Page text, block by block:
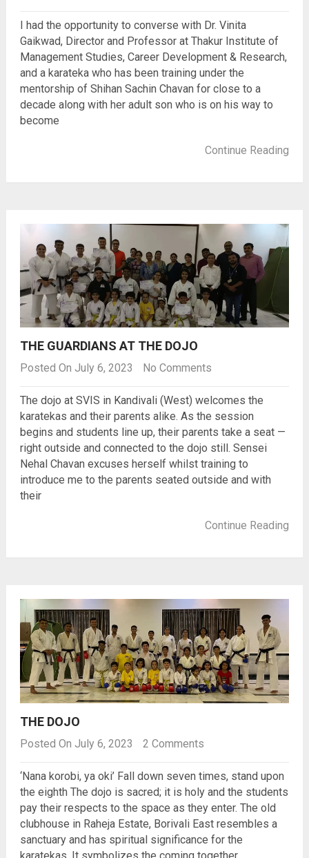
I had the opportunity to converse with Dr. Vinita
Gaikwad, Director and Professor at Thakur Institute of
Management Studies, Career Development & Research,
and a karateka who has been training under the
mentorship of Shihan Sachin Chavan for close to a
decade along with her adult son who is on his way to
become
Continue Reading
THE GUARDIANS AT THE DOJO
Posted On July 6, 2023 No Comments
The dojo at SVIS in Kandivali (West) welcomes the
karatekas and their parents alike. As the session
begins and students line up, their parents take a seat —
right outside and connected to the dojo still. Sensei
Nehal Chavan excuses herself whilst training to
introduce me to the parents seated outside and with
their
Continue Reading
THE DOJO
Posted On July 6, 2023 2 Comments
‘Nana korobi, ya oki’ Fall down seven times, stand upon
the eighth The dojo is sacred; it is holy and the students
pay their respects to the space as they enter. The old
clubhouse in Raheja Estate, Borivali East resembles a
sanctuary and has spiritual significance for the
karatekas. It symbolizes the coming together